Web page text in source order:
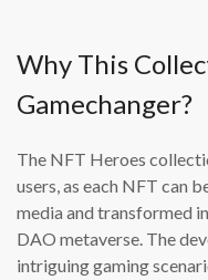
Why This
Gamechanger?
The NFT Heroes
users, as each NFT can
media and transformed
DAO metaverse. The
intriguing gaming